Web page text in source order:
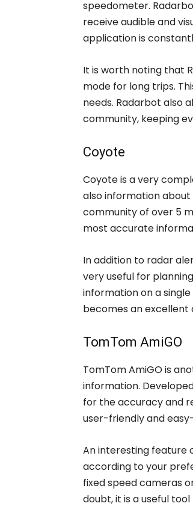
speedometer.
receive audible and
application is
It is worth noting that
mode for long trips.
needs. Radarbot also
community, keeping
Coyote
Coyote is a very
also information
community of over 5
most accurate
In addition to radar
very useful for
information on a
becomes an
TomTom AmiGO
TomTom AmiGO is
information.
for the accuracy and
user-friendly and
An interesting feature
according to your
fixed speed cameras
doubt, it is a useful